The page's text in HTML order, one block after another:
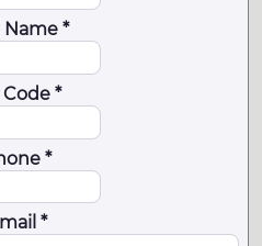
Name *
*
*
*